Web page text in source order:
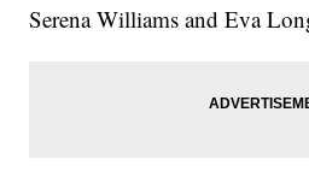
Serena Williams and Eva